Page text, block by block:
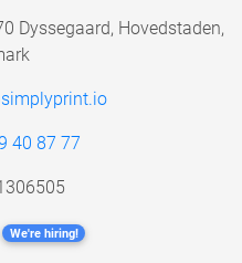
Dyssegaard, Hovedstaden,
40 87 77
We're hiring!